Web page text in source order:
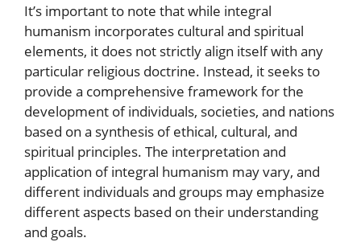
It’s important to note that while integral
humanism incorporates cultural and spiritual
elements, it does not strictly align itself with any
particular religious doctrine. Instead, it seeks to
provide a comprehensive framework for the
development of individuals, societies, and nations
based on a synthesis of ethical, cultural, and
spiritual principles. The interpretation and
application of integral humanism may vary, and
different individuals and groups may emphasize
different aspects based on their understanding
and goals.